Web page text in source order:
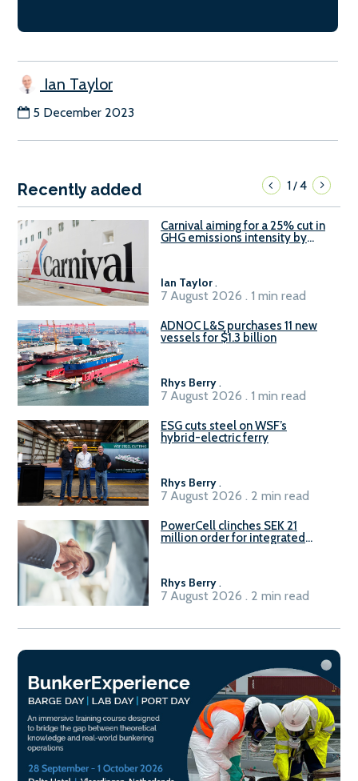
Ian Taylor
5 December 2023
Recently added 1/4
Carnival aiming for a 25% cut in
GHG emissions intensity by
Ian Taylor.
7 August 2026 . 1 min read
ADNOC L&S purchases 11 new
vessels for $1.3 billion
Rhys Berry.
7 August 2026 . 1 min read
ESG cuts steel on WSF’s
hybrid-electric ferry
Rhys Berry.
7 August 2026 . 2 min read
PowerCell clinches SEK 21
million order for integrated
Rhys Berry.
7 August 2026 . 2 min read